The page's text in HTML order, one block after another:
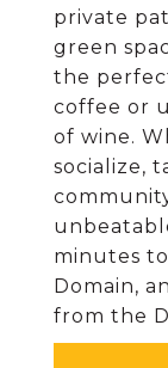
private
green
the
coffee or
of wine.
socialize,
minutes
Domain,
from the